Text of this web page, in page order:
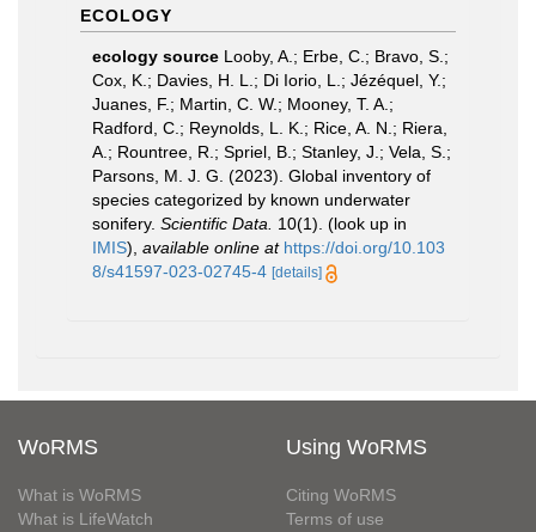
ECOLOGY
ecology source Looby, A.; Erbe, C.; Bravo, S.;
Cox, K.; Davies, H. L.; Di Iorio, L.; Jézéquel, Y.;
Juanes, F.; Martin, C. W.; Mooney, T. A.;
Radford, C.; Reynolds, L. K.; Rice, A. N.; Riera,
A.; Rountree, R.; Spriel, B.; Stanley, J.; Vela, S.;
Parsons, M. J. G. (2023). Global inventory of
species categorized by known underwater
sonifery. Scientific Data. 10(1). (look up in
IMIS), available online at https://doi.org/10.103
8/s41597-023-02745-4 [details]
WoRMS
What is WoRMS
What is LifeWatch
Using WoRMS
Citing WoRMS
Terms of use